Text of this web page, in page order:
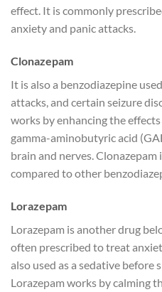
effect. It is commonly
anxiety and panic attacks.
Clonazepam
It is also a benzodiazepine
attacks, and certain seizure
works by enhancing the
gamma-aminobutyric acid
brain and nerves.
compared to other
Lorazepam
Lorazepam is another drug
often prescribed to treat
also used as a sedative before
Lorazepam works by calming